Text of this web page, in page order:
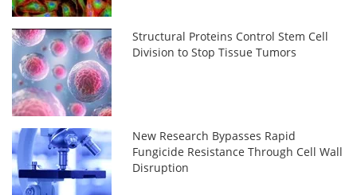
Structural Proteins Control Stem Cell
Division to Stop Tissue Tumors
New Research Bypasses Rapid
Fungicide Resistance Through Cell Wall
Disruption